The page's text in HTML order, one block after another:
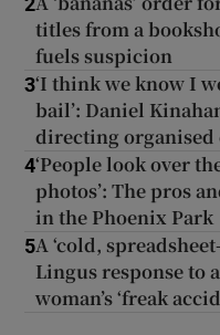
2
titles from a
fuels suspicion
3‘I think we know I
bail’: Daniel
directing organised
4‘People look over
photos’: The pros
in the Phoenix Park
5A ‘cold,
Lingus response to
woman’s ‘freak